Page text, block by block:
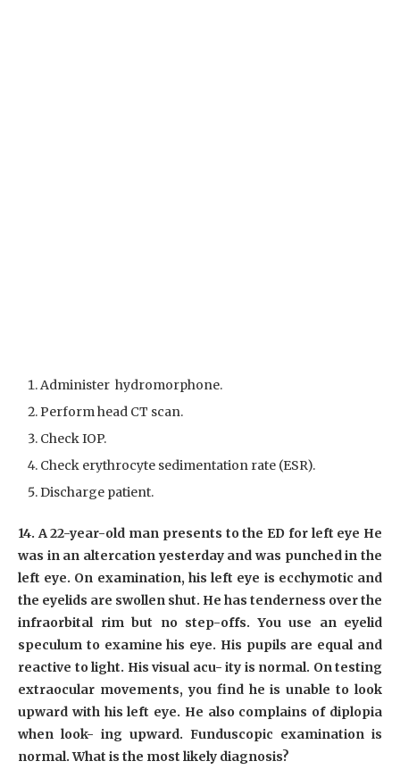
Administer hydromorphone.
Perform head CT scan.
Check IOP.
Check erythrocyte sedimentation rate (ESR).
Discharge patient.
14. A 22-year-old man presents to the ED for left eye He
was in an altercation yesterday and was punched in the
left eye. On examination, his left eye is ecchymotic and
the eyelids are swollen shut. He has tenderness over the
infraorbital rim but no step-offs. You use an eyelid
speculum to examine his eye. His pupils are equal and
reactive to light. His visual acu- ity is normal. On testing
extraocular movements, you find he is unable to look
upward with his left eye. He also complains of diplopia
when look- ing upward. Funduscopic examination is
normal. What is the most likely diagnosis?